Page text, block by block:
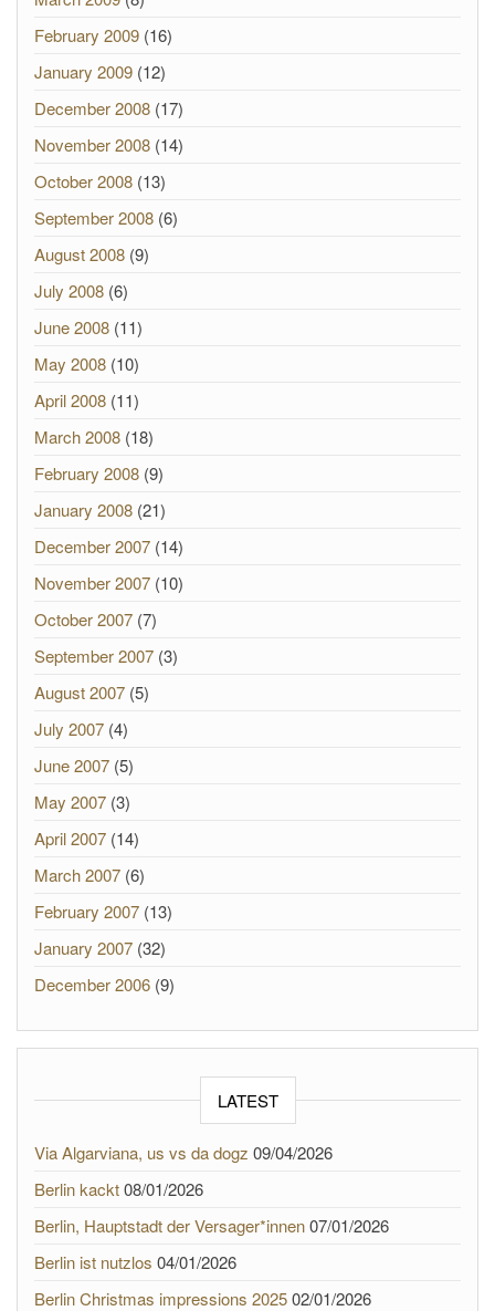
February 2009 (16)
January 2009 (12)
December 2008 (17)
November 2008 (14)
October 2008 (13)
September 2008 (6)
August 2008 (9)
July 2008 (6)
June 2008 (11)
May 2008 (10)
April 2008 (11)
March 2008 (18)
February 2008 (9)
January 2008 (21)
December 2007 (14)
November 2007 (10)
October 2007 (7)
September 2007 (3)
August 2007 (5)
July 2007 (4)
June 2007 (5)
May 2007 (3)
April 2007 (14)
March 2007 (6)
February 2007 (13)
January 2007 (32)
December 2006 (9)
LATEST
Via Algarviana, us vs da dogz 09/04/2026
Berlin kackt08/01/2026
Berlin, Hauptstadt der Versager*innen07/01/2026
Berlin ist nutzlos 04/01/2026
Berlin Christmas impressions 202502/01/2026